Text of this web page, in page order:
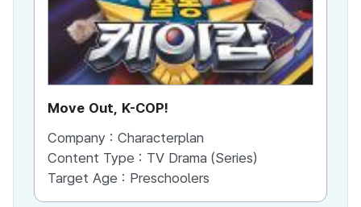
Move Out, K-COP!
Company : Characterplan
Content Type : TV Drama (Series)
Target Age : Preschoolers